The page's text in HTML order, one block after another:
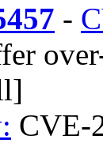
-
CVE-